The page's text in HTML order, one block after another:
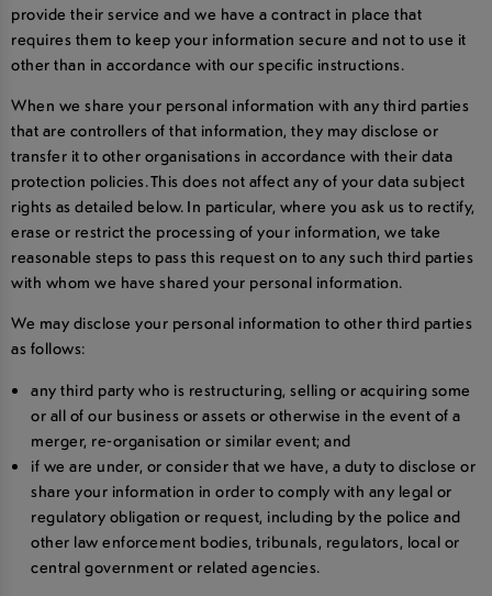
provide their service and we have a contract in place that
requires them to keep your information secure and not to use it
other than in accordance with our specific instructions.
When we share your personal information with any third parties
that are controllers of that information, they may disclose or
transfer it to other organisations in accordance with their data
protection policies. This does not affect any of your data subject
rights as detailed below. In particular, where you ask us to rectify,
erase or restrict the processing of your information, we take
reasonable steps to pass this request on to any such third parties
with whom we have shared your personal information.
We may disclose your personal information to other third parties
as follows:
any third party who is restructuring, selling or acquiring some
or all of our business or assets or otherwise in the event of a
merger, re-organisation or similar event; and
if we are under, or consider that we have, a duty to disclose or
share your information in order to comply with any legal or
regulatory obligation or request, including by the police and
other law enforcement bodies, tribunals, regulators, local or
central government or related agencies.